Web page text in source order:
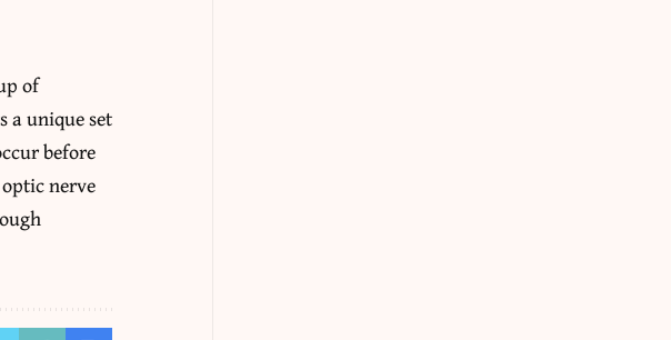
of
a unique set
before
nerve